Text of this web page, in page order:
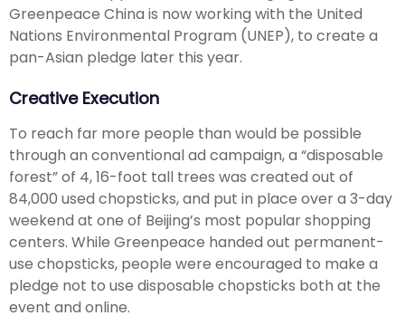
Greenpeace China is now working with the United
Nations Environmental Program (UNEP), to create a
pan-Asian pledge later this year.
Creative Execution
To reach far more people than would be possible
through an conventional ad campaign, a “disposable
forest” of 4, 16-foot tall trees was created out of
84,000 used chopsticks, and put in place over a 3-day
weekend at one of Beijing’s most popular shopping
centers. While Greenpeace handed out permanent-
use chopsticks, people were encouraged to make a
pledge not to use disposable chopsticks both at the
event and online.